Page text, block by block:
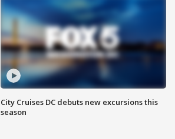
City Cruises DC debuts new excursions this
season